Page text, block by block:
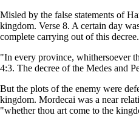
Misled by the false statements of
kingdom. Verse 8. A certain day
complete carrying out of this
"In every province, whithersoever
4:3. The decree of the Medes and
But the plots of the enemy were
kingdom. Mordecai was a near
"whether thou art come to the